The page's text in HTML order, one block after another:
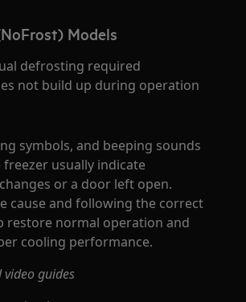
Models
defrosting required
not build up during operation
symbols, and beeping sounds
usually indicate
or a door left open.
cause and following the correct
restore normal operation and
cooling performance.
video guides